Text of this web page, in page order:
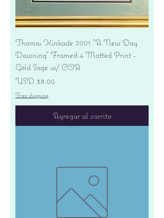
Thomas Kinkade 2001 "A New Day
Dawning" Framed 4 Matted Print -
Gold Sage w/ COA
Precio
USD 38.00
Free shipping
Agregar al carrito